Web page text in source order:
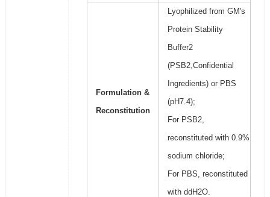
Formulation &
Reconstitution
Lyophilized from GM's
Protein Stability
Buffer2
(PSB2,Confidential
Ingredients) or PBS
(pH7.4);
For PSB2,
reconstituted with 0.9%
sodium chloride;
For PBS, reconstituted
with ddH2O.